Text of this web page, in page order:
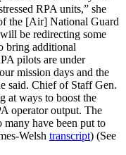
RPA units,” she
the [Air] National Guard
be redirecting some
bring additional
pilots are under
mission days and the
said. Chief of Staff Gen.
at ways to boost the
operator output. The
many have been put to
Welsh transcript) (See